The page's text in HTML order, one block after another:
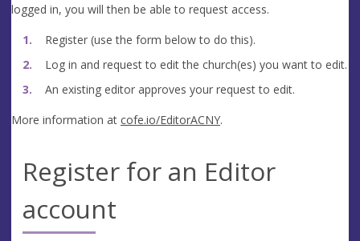
logged in, you will then be able to request access.
Register (use the form below to do this).
Log in and request to edit the church(es) you want to edit.
An existing editor approves your request to edit.
More information at cofe.io/EditorACNY.
Register for an Editor
account